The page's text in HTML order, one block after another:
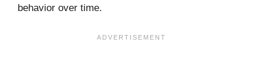
behavior over time.